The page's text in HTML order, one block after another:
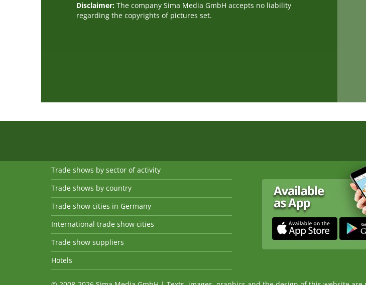
Disclaimer: The company Sima Media GmbH accepts no liability
regarding the copyrights of pictures set.
Trade shows by sector of activity
Trade shows by country
Trade show cities in Germany
International trade show cities
Trade show suppliers
Hotels